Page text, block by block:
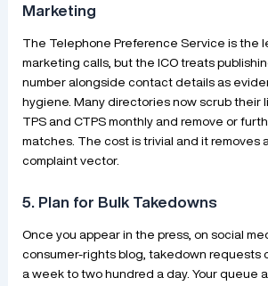
Marketing
The Telephone Preference Service is the
marketing calls, but the ICO treats
number alongside contact details as
hygiene. Many directories now scrub their
TPS and CTPS monthly and remove or
matches. The cost is trivial and it removes
complaint vector.
5. Plan for Bulk Takedowns
Once you appear in the press, on social
consumer-rights blog, takedown requests
a week to two hundred a day. Your queue